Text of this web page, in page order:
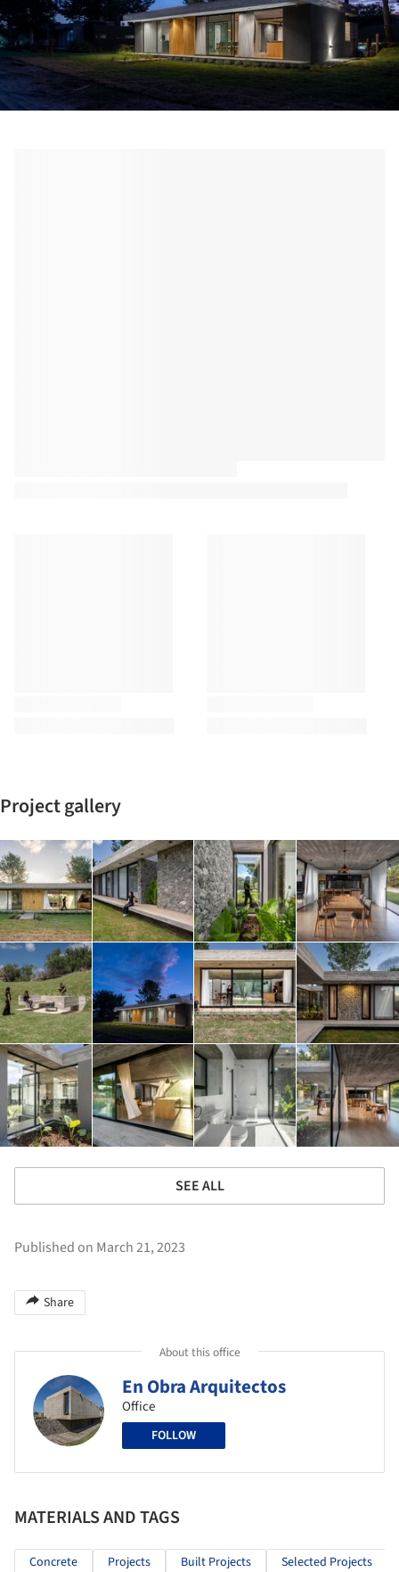
Project gallery
SEE ALL
Published on March 21, 2023
Share
About this office
En Obra Arquitectos
Office
FOLLOW
MATERIALS AND TAGS
Concrete Projects Built Projects Selected Projects